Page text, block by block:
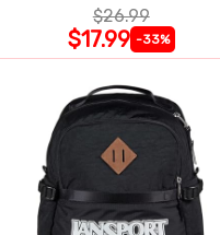
$26.99
$17.99 -33%